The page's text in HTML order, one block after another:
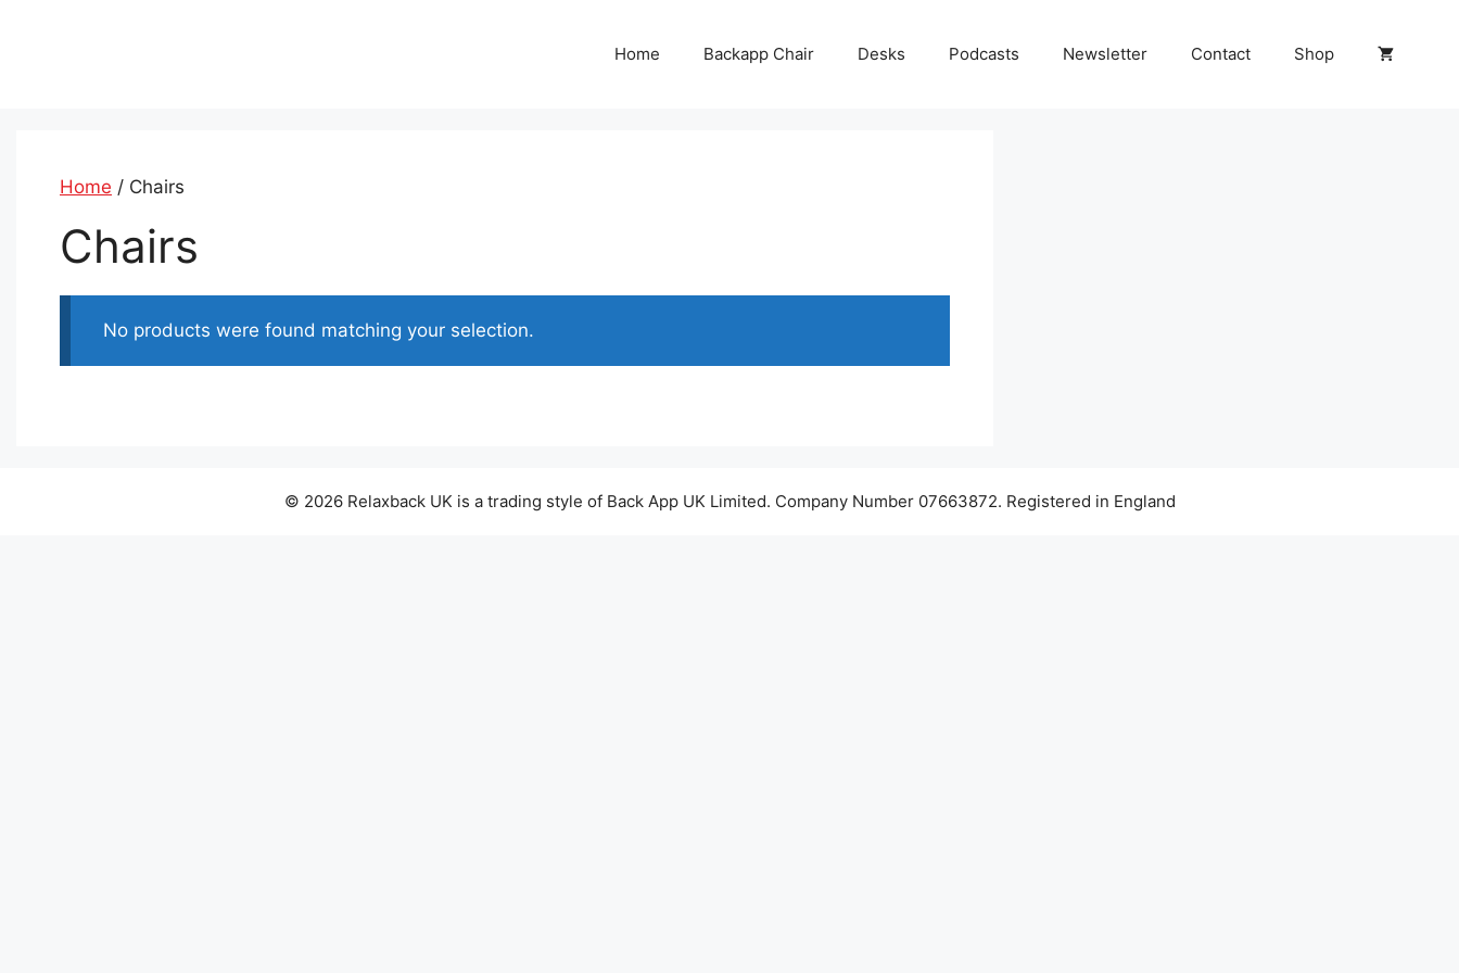
Home Backapp Chair Desks Podcasts Newsletter Contact Shop
Home / Chairs
Chairs
No products were found matching your selection.
© 2026 Relaxback UK is a trading style of Back App UK Limited. Company Number 07663872. Registered in England